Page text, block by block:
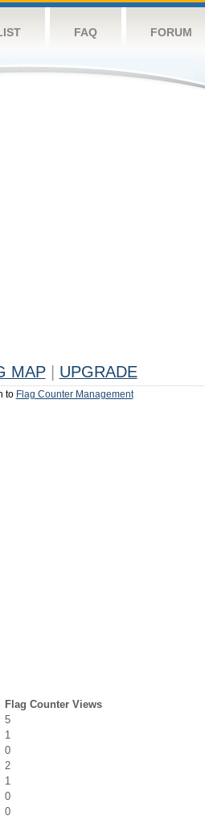
FAQ FORUM
MAP UPGRADE
to Flag Counter Management
Flag Counter Views
5
1
0
2
1
0
0